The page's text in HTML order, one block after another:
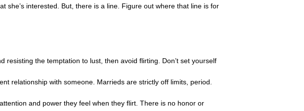
she’s interested. But, there is a line. Figure out where that line is for
the temptation to lust, then avoid flirting. Don’t set yourself
relationship with someone. Marrieds are strictly off limits, period.
and power they feel when they flirt. There is no honor or